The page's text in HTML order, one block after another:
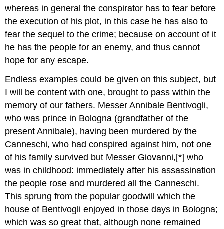
whereas in general the conspirator has to fear before
the execution of his plot, in this case he has also to
fear the sequel to the crime; because on account of it
he has the people for an enemy, and thus cannot
hope for any escape.
Endless examples could be given on this subject, but
I will be content with one, brought to pass within the
memory of our fathers. Messer Annibale Bentivogli,
who was prince in Bologna (grandfather of the
present Annibale), having been murdered by the
Canneschi, who had conspired against him, not one
of his family survived but Messer Giovanni,[*] who
was in childhood: immediately after his assassination
the people rose and murdered all the Canneschi.
This sprung from the popular goodwill which the
house of Bentivogli enjoyed in those days in Bologna;
which was so great that, although none remained